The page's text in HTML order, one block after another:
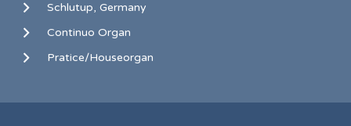
Schlutup, Germany
Continuo Organ
Pratice/Houseorgan